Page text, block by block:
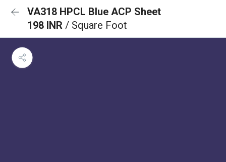
VA318 HPCL Blue ACP Sheet
198 INR / Square Foot